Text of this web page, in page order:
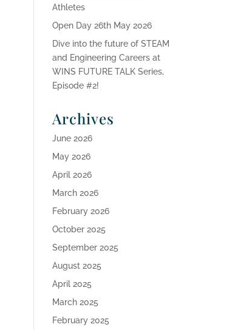
Athletes
Open Day 26th May 2026
Dive into the future of STEAM
and Engineering Careers at
WINS FUTURE TALK Series,
Episode #2!
Archives
June 2026
May 2026
April 2026
March 2026
February 2026
October 2025
September 2025
August 2025
April 2025
March 2025
February 2025